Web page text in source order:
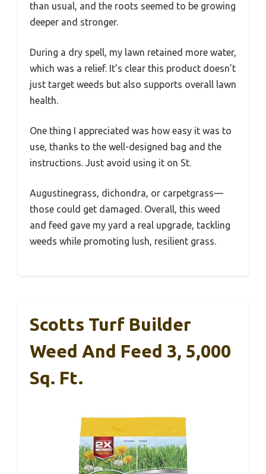
than usual, and the roots seemed to be growing
deeper and stronger.
During a dry spell, my lawn retained more water,
which was a relief. It’s clear this product doesn’t
just target weeds but also supports overall lawn
health.
One thing I appreciated was how easy it was to
use, thanks to the well-designed bag and the
instructions. Just avoid using it on St.
Augustinegrass, dichondra, or carpetgrass—
those could get damaged. Overall, this weed
and feed gave my yard a real upgrade, tackling
weeds while promoting lush, resilient grass.
Scotts Turf Builder
Weed And Feed 3, 5,000
Sq. Ft.